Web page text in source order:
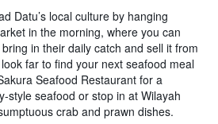
Datu’s local culture by hanging
in the morning, where you can
in their daily catch and sell it from
far to find your next seafood meal
Seafood Restaurant for a
style seafood or stop in at Wilayah
crab and prawn dishes.